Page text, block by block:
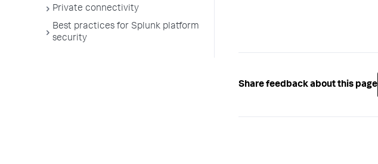
Private connectivity
Best practices for Splunk platform
security
Share feedback about this page